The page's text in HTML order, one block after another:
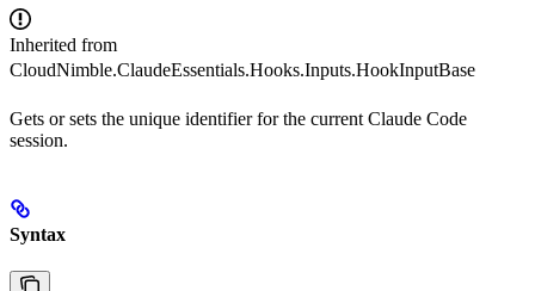
Inherited from
CloudNimble.ClaudeEssentials.Hooks.Inputs.HookInputBase
Gets or sets the unique identifier for the current Claude Code
session.
Syntax